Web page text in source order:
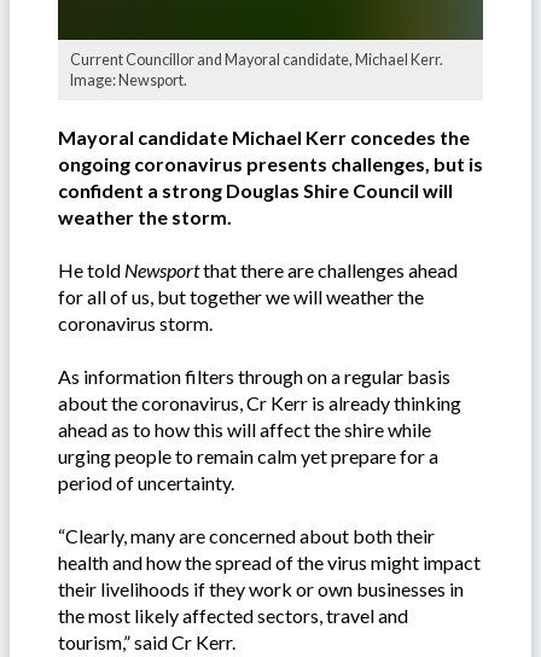
Current Councillor and Mayoral candidate, Michael Kerr.
Image: Newsport.
Mayoral candidate Michael Kerr concedes the
ongoing coronavirus presents challenges, but is
confident a strong Douglas Shire Council will
weather the storm.
He told Newsportthat there are challenges ahead
for all of us, but together we will weather the
coronavirus storm.
As information filters through on a regular basis
about the coronavirus, Cr Kerr is already thinking
ahead as to how this will affect the shire while
urging people to remain calm yet prepare for a
period of uncertainty.
“Clearly, many are concerned about both their
health and how the spread of the virus might impact
their livelihoods if they work or own businesses in
the most likely affected sectors, travel and
tourism,” said Cr Kerr.